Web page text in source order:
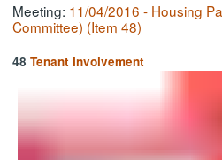
Meeting: 11/04/2016 - Housing
Committee) (Item 48)
48Tenant Involvement